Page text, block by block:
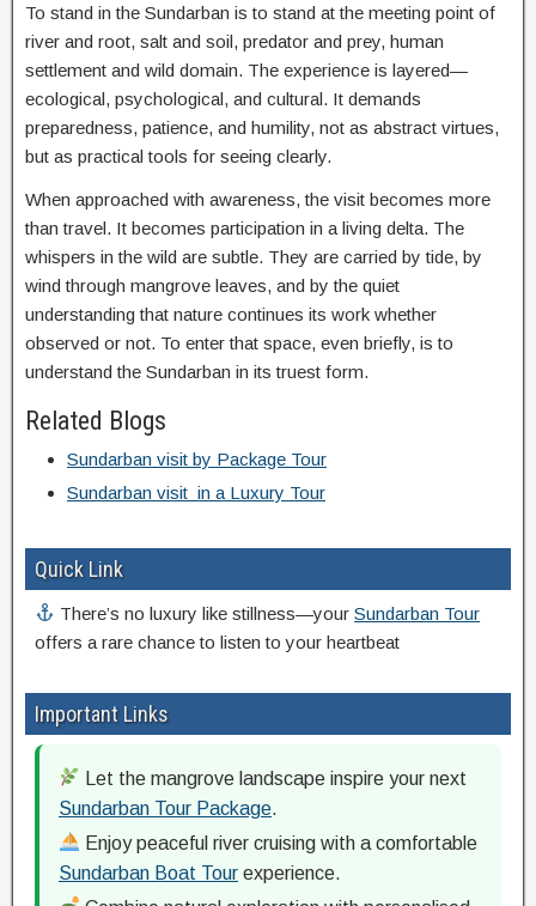
To stand in the Sundarban is to stand at the meeting point of
river and root, salt and soil, predator and prey, human
settlement and wild domain. The experience is layered—
ecological, psychological, and cultural. It demands
preparedness, patience, and humility, not as abstract virtues,
but as practical tools for seeing clearly.
When approached with awareness, the visit becomes more
than travel. It becomes participation in a living delta. The
whispers in the wild are subtle. They are carried by tide, by
wind through mangrove leaves, and by the quiet
understanding that nature continues its work whether
observed or not. To enter that space, even briefly, is to
understand the Sundarban in its truest form.
Related Blogs
Sundarban visit by Package Tour
Sundarban visit in a Luxury Tour
Quick Link
There’s no luxury like stillness—yourSundarban Tour
offers a rare chance to listen to your heartbeat
Important Links
Let the mangrove landscape inspire your next
Sundarban Tour Package.
Enjoy peaceful river cruising with a comfortable
Sundarban Boat Tour experience.